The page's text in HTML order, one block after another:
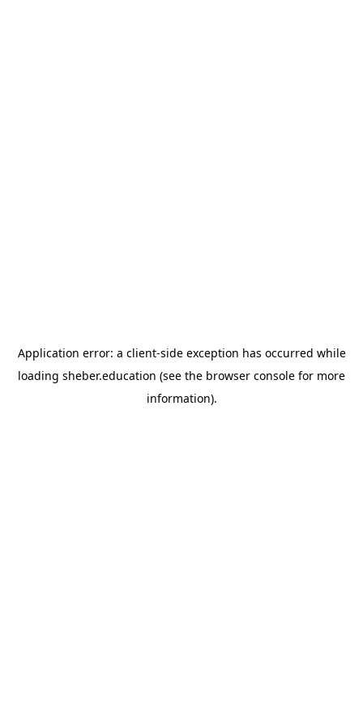
Application error: a client-side exception has occurred while
loading sheber.education (see the browser console for more
information).